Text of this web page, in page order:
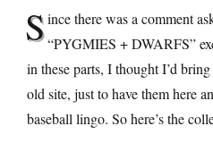
Since there was a comment
“PYGMIES + DWARFS”
in these parts, I thought I’d
old site, just to have them here
baseball lingo. So here’s the